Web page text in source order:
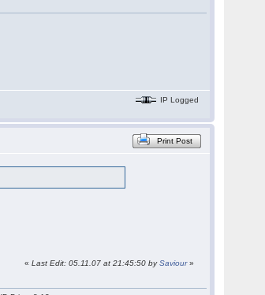
IP Logged
Print Post
«Last Edit: 05.11.07 at 21:45:50 bySaviour»